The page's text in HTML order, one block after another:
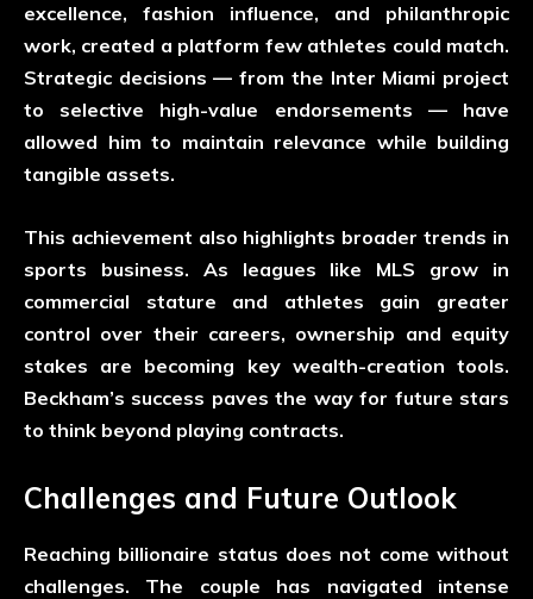
excellence, fashion influence, and philanthropic
work, created a platform few athletes could match.
Strategic decisions — from the Inter Miami project
to selective high-value endorsements — have
allowed him to maintain relevance while building
tangible assets.
This achievement also highlights broader trends in
sports business. As leagues like MLS grow in
commercial stature and athletes gain greater
control over their careers, ownership and equity
stakes are becoming key wealth-creation tools.
Beckham’s success paves the way for future stars
to think beyond playing contracts.
Challenges and Future Outlook
Reaching billionaire status does not come without
challenges. The couple has navigated intense